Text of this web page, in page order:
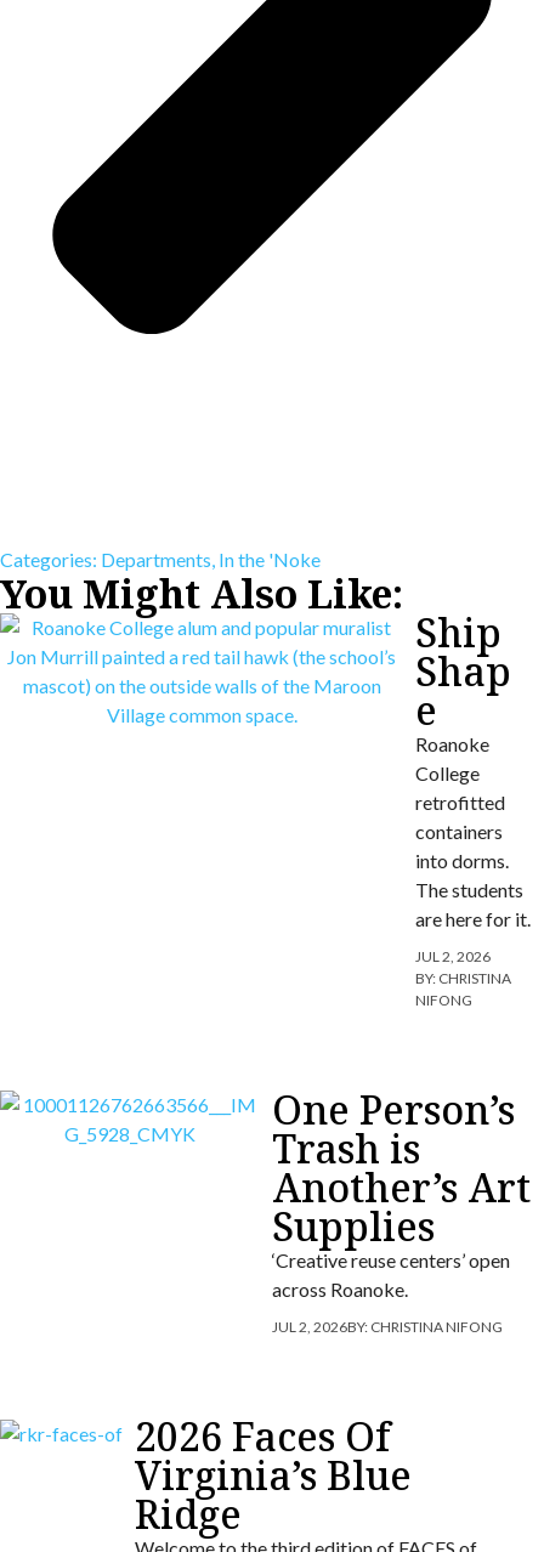
Categories: Departments In the 'Noke
You Might Also Like:
Ship
Shap
e
Roanoke
College
retrofitted
containers
into dorms.
The students
are here for it.
JUL 2, 2026
BY: CHRISTINA
NIFONG
One Person’s
Trash is
Another’s Art
Supplies
‘Creative reuse centers’ open
across Roanoke.
JUL 2, 2026BY: CHRISTINA NIFONG
2026 Faces Of
Virginia’s Blue
Ridge